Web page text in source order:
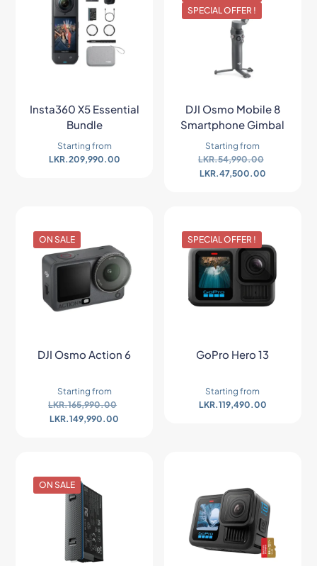
Insta360 X5 Essential
Bundle
Starting from
LKR.209,990.00
SPECIAL OFFER !
DJI Osmo Mobile 8
Smartphone Gimbal
Starting from
LKR.54,990.00
LKR.47,500.00
ON SALE
DJI Osmo Action 6
Starting from
LKR.165,990.00
LKR.149,990.00
SPECIAL OFFER !
GoPro Hero 13
Starting from
LKR.119,490.00
ON SALE